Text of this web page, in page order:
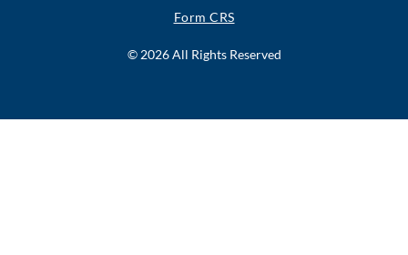
Form CRS
© 2026 All Rights Reserved